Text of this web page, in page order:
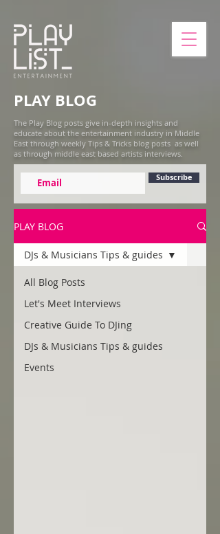
PLAY BLOG
The Play Blog posts give in-depth insights and
educate about the entertainment industry in Middle
East through weekly Tips & Tricks blog posts as well
as through middle east based artists interviews.
Subscribe
PLAY BLOG
All Blog Posts
Let's Meet Interviews
Creative Guide To DJing
DJs & Musicians Tips & guides
Events
DJs & Musicians Tips & guides